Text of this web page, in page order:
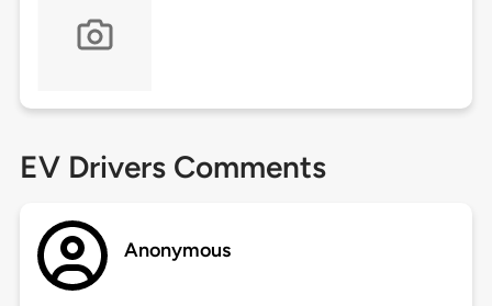
EV Drivers Comments
Anonymous